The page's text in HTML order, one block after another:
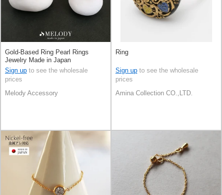
Gold-Based Ring Pearl Rings
Jewelry Made in Japan
Sign up to see the wholesale
prices
Melody Accessory
Ring
Sign up to see the wholesale
prices
Amina Collection CO.,LTD.